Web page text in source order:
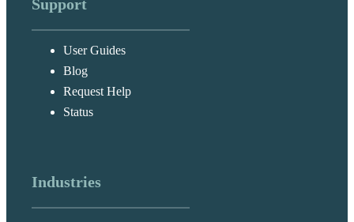
Support
User Guides
Blog
Request Help
Status
Industries